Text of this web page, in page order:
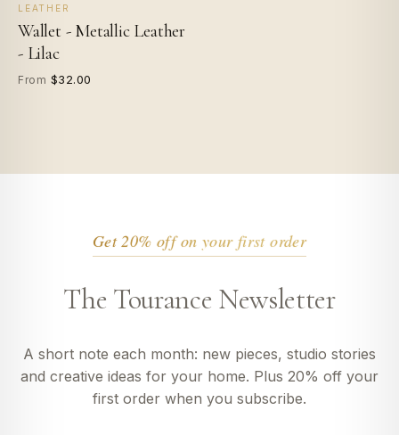
LEATHER
Wallet - Metallic Leather
- Lilac
From $32.00
Get 20% off on your first order
The Tourance Newsletter
A short note each month: new pieces, studio stories
and creative ideas for your home. Plus 20% off your
first order when you subscribe.